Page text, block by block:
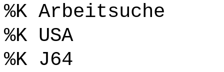
%K Arbeitsuche
%K USA
%K J64